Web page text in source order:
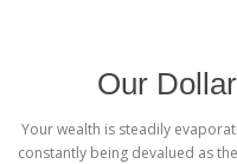
Our
Your wealth is steadily
constantly being devalued as